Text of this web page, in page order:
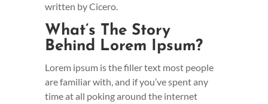
written by Cicero.
What’s The Story
Behind Lorem Ipsum?
Lorem ipsum is the filler text most people
are familiar with, and if you’ve spent any
time at all poking around the internet